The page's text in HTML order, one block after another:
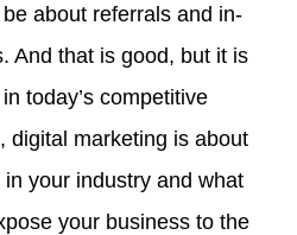
about referrals and in-
And that is good, but it is
today’s competitive
digital marketing is about
your industry and what
your business to the